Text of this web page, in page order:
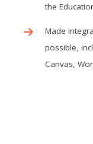
the
Made
possible,
Canvas,